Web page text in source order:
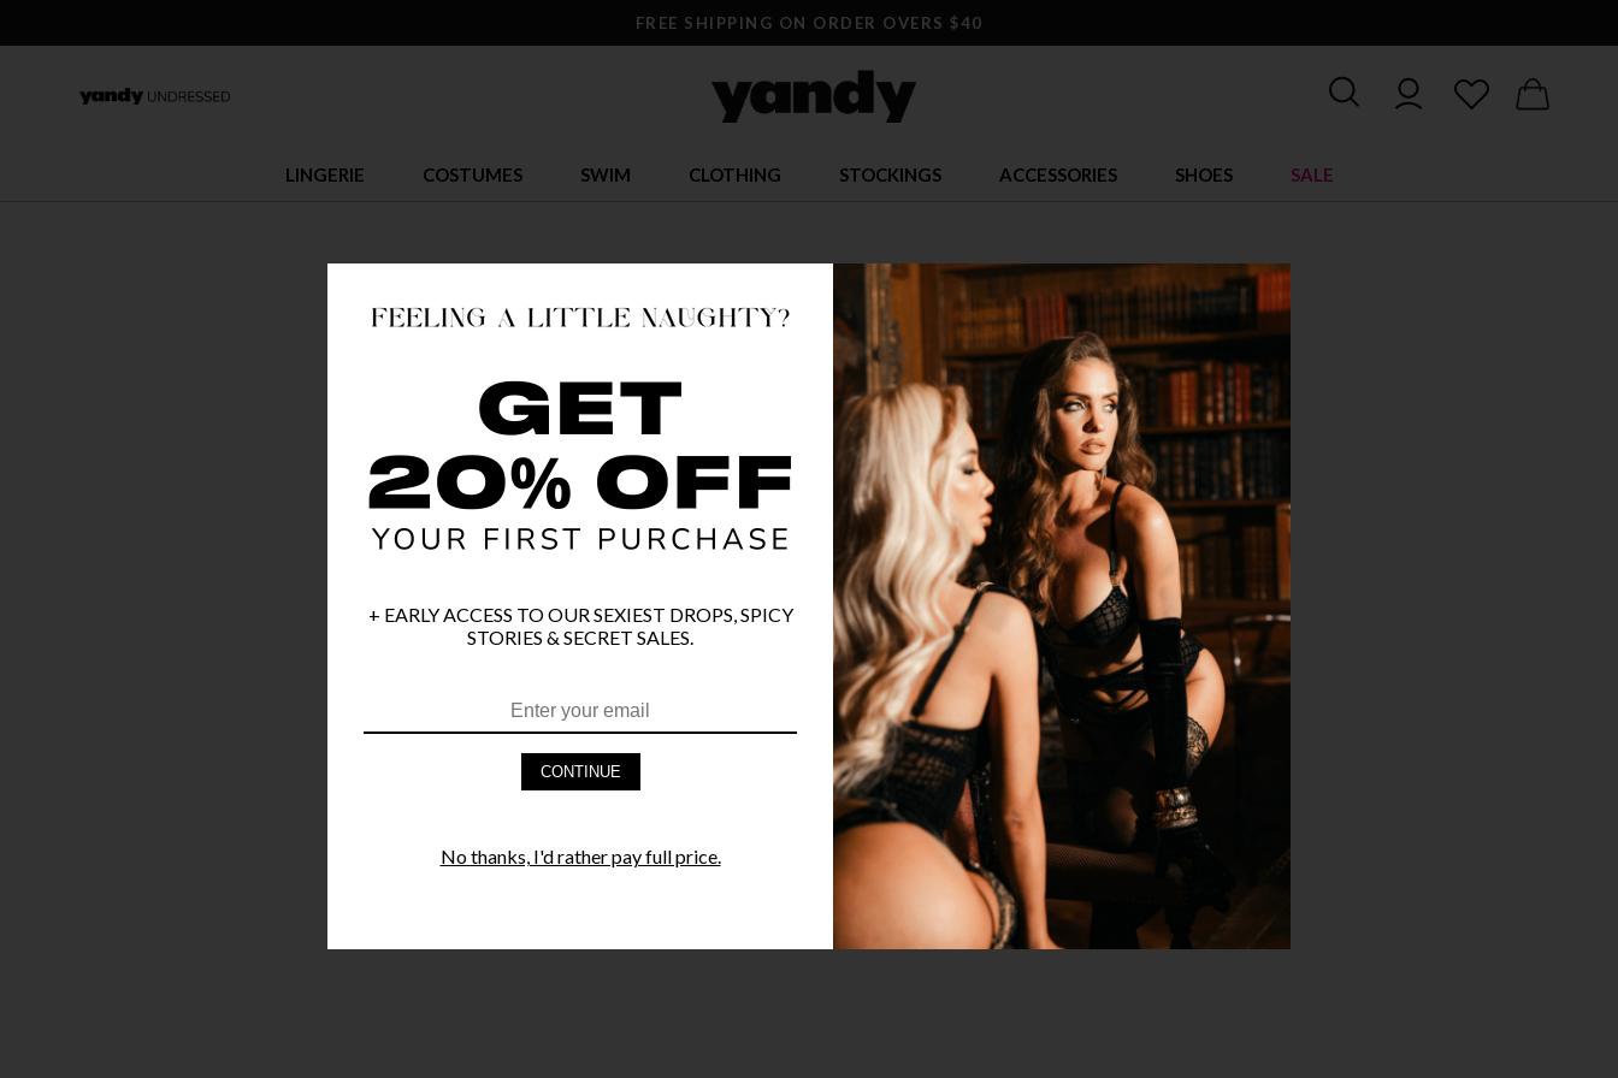
FREE SHIPPING ON ORDER OVERS $40
LINGERIE COSTUMES SWIM CLOTHING STOCKINGS ACCESSORIES SHOES SALE
+ EARLY ACCESS TO OUR SEXIEST DROPS, SPICY
STORIES & SECRET SALES.
CONTINUE
No thanks, I'd rather pay full price.